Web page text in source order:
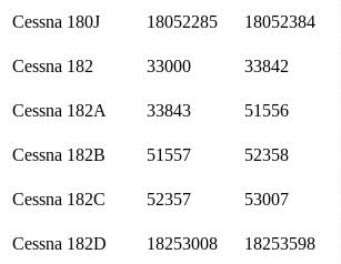
Cessna 180J 18052285 18052384
Cessna 182 33000 33842
Cessna 182A 33843 51556
Cessna 182B 51557 52358
Cessna 182C 52357 53007
Cessna 182D 18253008 18253598